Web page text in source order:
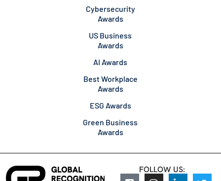
Cybersecurity
Awards
US Business
Awards
AI Awards
Best Workplace
Awards
ESG Awards
Green Business
Awards
FOLLOW US: